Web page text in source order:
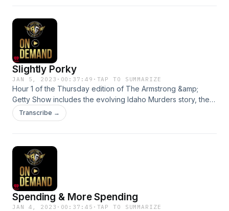
Slightly Porky
JAN 5, 2023 · 00:37:49 · TAP TO SUMMARIZE
Hour 1 of the Thursday edition of The Armstrong &amp;
Getty Show includes the evolving Idaho Murders story, the
problem of having too many touchstones, the Omnibus Bill
and a new exercise fad. See omnystudio.com/listener for
Transcribe →
Spending & More Spending
JAN 4, 2023 · 00:37:45 · TAP TO SUMMARIZE